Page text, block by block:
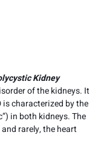
Kidney
of the kidneys. It
characterized by the
in both kidneys. The
rarely, the heart